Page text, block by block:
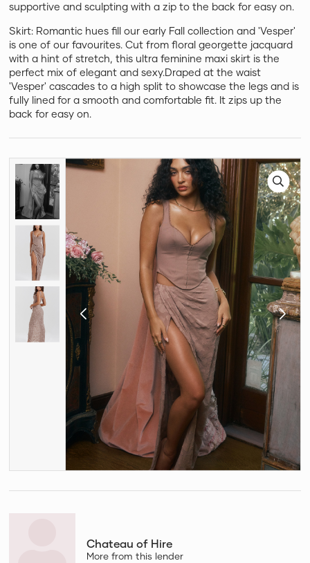
supportive and sculpting with a zip to the back for easy on.
Skirt: Romantic hues fill our early Fall collection and 'Vesper'
is one of our favourites. Cut from floral georgette jacquard
with a hint of stretch, this ultra feminine maxi skirt is the
perfect mix of elegant and sexy.Draped at the waist
'Vesper' cascades to a high split to showcase the legs and is
fully lined for a smooth and comfortable fit. It zips up the
back for easy on.
Chateau of Hire
More from this lender